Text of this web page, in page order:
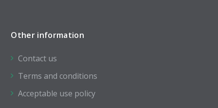
Other information
Contact us
Terms and conditions
Acceptable use policy